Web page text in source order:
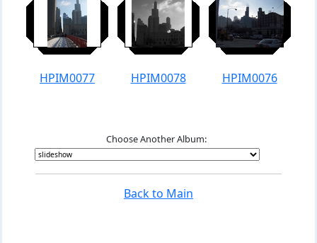
HPIM0077 HPIM0078 HPIM0076
Choose Another Album:
Back to Main